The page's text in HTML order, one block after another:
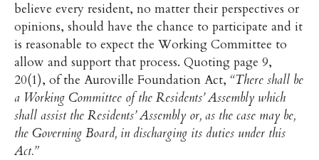
believe every resident, no matter their perspectives or
opinions, should have the chance to participate and it
is reasonable to expect the Working Committee to
allow and support that process. Quoting page 9,
20(1), of the Auroville Foundation Act, “There shall be
a Working Committee of the Residents’ Assembly which
shall assist the Residents’ Assembly or, as the case may be,
the Governing Board, in discharging its duties under this
Act.”